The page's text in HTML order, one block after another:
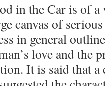
in the Car is of a
canvas of
in general
love and the
It is said that a